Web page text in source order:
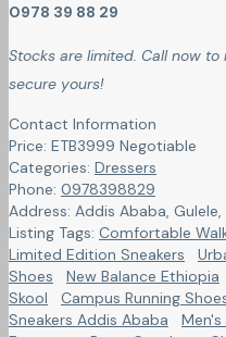
0978 39 88 29
Stocks are limited. Call now
secure yours!
Contact Information
Price: ETB3999 Negotiable
Categories: Dressers
Phone: 0978398829
Address: Addis Ababa, Gulele,
Listing Tags: Comfortable
Limited Edition Sneakers
Shoes
New Balance Ethiopia
Skool
Campus Running
Sneakers Addis Ababa
Men's